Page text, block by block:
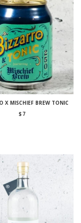
X MISCHIEF BREW TONIC
$ 7